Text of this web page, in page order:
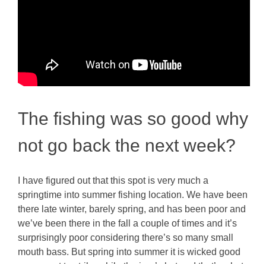
The fishing was so good why
not go back the next week?
I have figured out that this spot is very much a
springtime into summer fishing location. We have been
there late winter, barely spring, and has been poor and
we’ve been there in the fall a couple of times and it’s
surprisingly poor considering there’s so many small
mouth bass. But spring into summer it is wicked good